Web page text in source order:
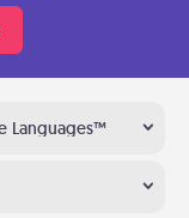
Languages™